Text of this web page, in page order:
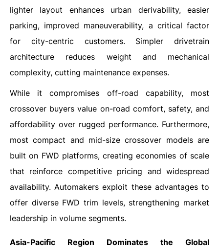
lighter layout enhances urban derivability, easier
parking, improved maneuverability, a critical factor
for city-centric customers. Simpler drivetrain
architecture reduces weight and mechanical
complexity, cutting maintenance expenses.
While it compromises off-road capability, most
crossover buyers value on-road comfort, safety, and
affordability over rugged performance. Furthermore,
most compact and mid-size crossover models are
built on FWD platforms, creating economies of scale
that reinforce competitive pricing and widespread
availability. Automakers exploit these advantages to
offer diverse FWD trim levels, strengthening market
leadership in volume segments.
Asia-Pacific Region Dominates the Global